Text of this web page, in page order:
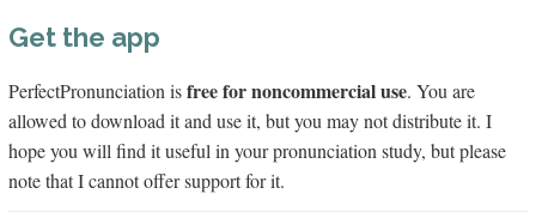
Get the app
PerfectPronunciation isfree for noncommercial use. You are
allowed to download it and use it, but you may not distribute it. I
hope you will find it useful in your pronunciation study, but please
note that I cannot offer support for it.